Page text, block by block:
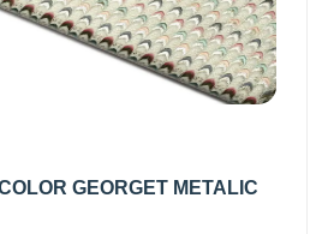
GEORGET METALIC